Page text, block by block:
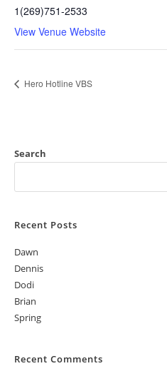
1(269)751-2533
View Venue Website
Hero Hotline VBS
Search
Recent Posts
Dawn
Dennis
Dodi
Brian
Spring
Recent Comments